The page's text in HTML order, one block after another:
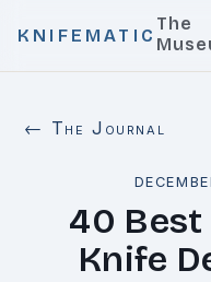
KNIFEMATIC
The
← The Journal
40 Best
Knife